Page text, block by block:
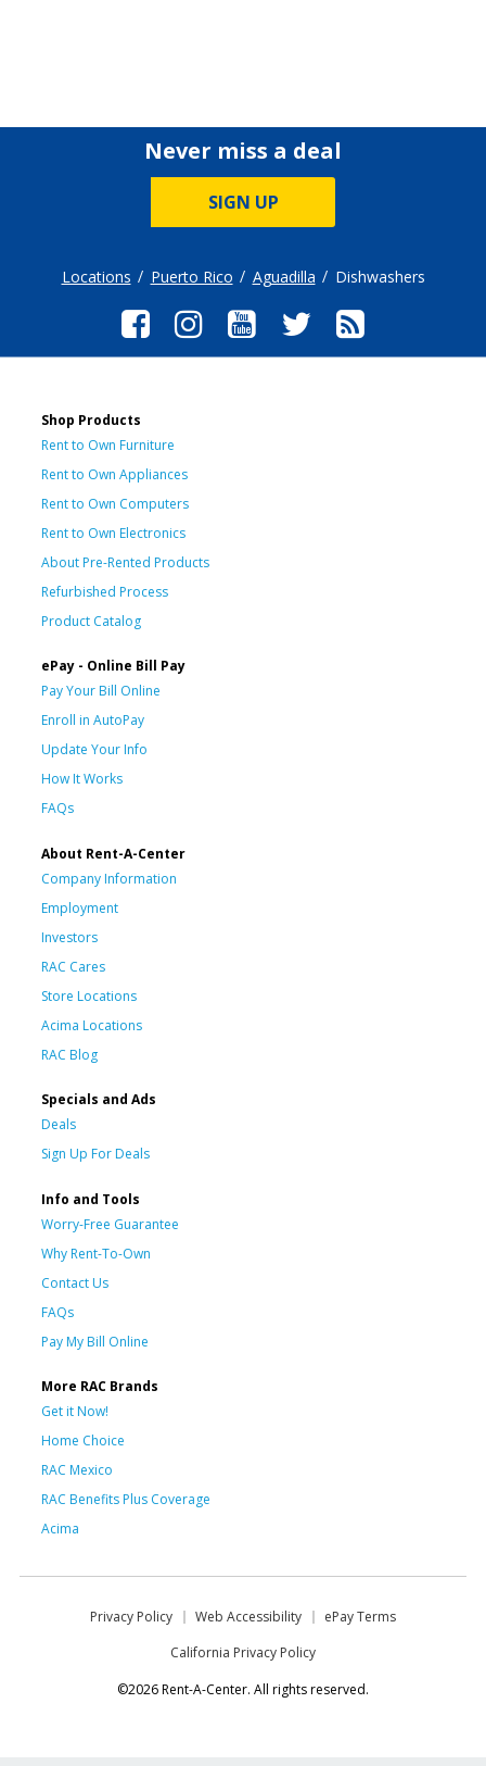
Never miss a deal
SIGN UP
Locations Puerto Rico Aguadilla Dishwashers
Shop Products
Rent to Own Furniture
Rent to Own Appliances
Rent to Own Computers
Rent to Own Electronics
About Pre-Rented Products
Refurbished Process
Product Catalog
ePay - Online Bill Pay
Pay Your Bill Online
Enroll in AutoPay
Update Your Info
How It Works
FAQs
About Rent-A-Center
Company Information
Employment
Investors
RAC Cares
Store Locations
Acima Locations
RAC Blog
Specials and Ads
Deals
Sign Up For Deals
Info and Tools
Worry-Free Guarantee
Why Rent-To-Own
Contact Us
FAQs
Pay My Bill Online
More RAC Brands
Get it Now!
Home Choice
RAC Mexico
RAC Benefits Plus Coverage
Acima
Privacy Policy Web Accessibility
ePay Terms
California Privacy Policy
©2026 Rent-A-Center. All rights reserved.